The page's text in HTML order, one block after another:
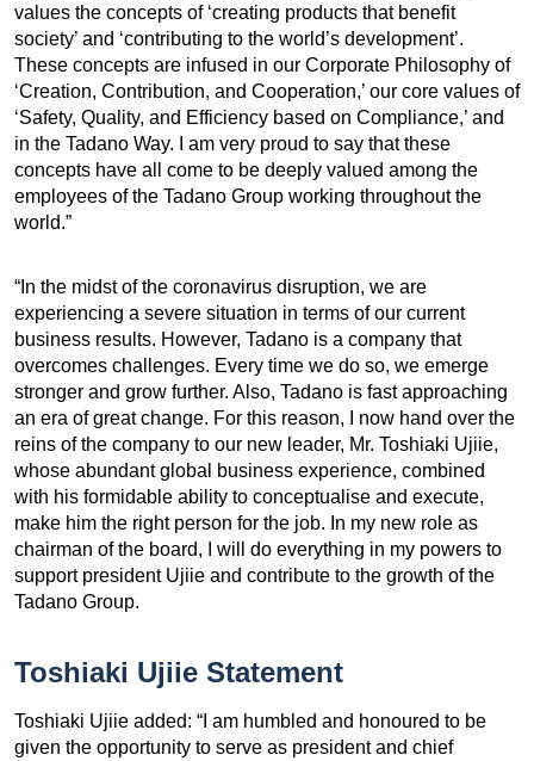
values the concepts of ‘creating products that benefit
society’ and ‘contributing to the world’s development’.
These concepts are infused in our Corporate Philosophy of
‘Creation, Contribution, and Cooperation,’ our core values of
‘Safety, Quality, and Efficiency based on Compliance,’ and
in the Tadano Way. I am very proud to say that these
concepts have all come to be deeply valued among the
employees of the Tadano Group working throughout the
world.”
“In the midst of the coronavirus disruption, we are
experiencing a severe situation in terms of our current
business results. However, Tadano is a company that
overcomes challenges. Every time we do so, we emerge
stronger and grow further. Also, Tadano is fast approaching
an era of great change. For this reason, I now hand over the
reins of the company to our new leader, Mr. Toshiaki Ujiie,
whose abundant global business experience, combined
with his formidable ability to conceptualise and execute,
make him the right person for the job. In my new role as
chairman of the board, I will do everything in my powers to
support president Ujiie and contribute to the growth of the
Tadano Group.
Toshiaki Ujiie Statement
Toshiaki Ujiie added: “I am humbled and honoured to be
given the opportunity to serve as president and chief